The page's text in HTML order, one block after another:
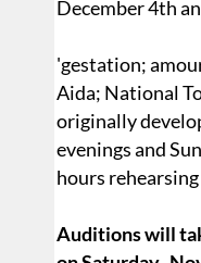
December 4th
'gestation;
Aida; National
originally
evenings and
hours
Auditions will